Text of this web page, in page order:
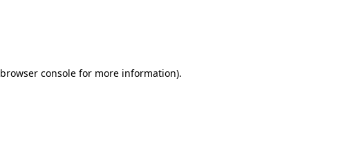
browser consolefor more information).